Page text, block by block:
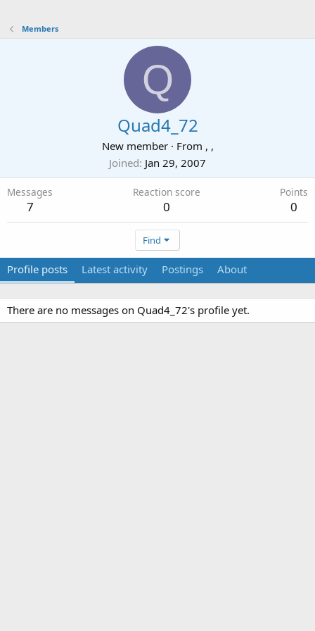
Members
Q
Quad4_72
New member · From , ,
Joined Jan 29, 2007
Messages
7
Reaction score
0
Points
0
Find
Profile posts Latest activity Postings About
There are no messages on Quad4_72's profile yet.